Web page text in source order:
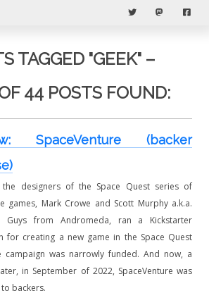
Twitter Mastodon
TAGGED "GEEK" –
44 POSTS FOUND:
SpaceVenture (backer
the designers of the Space Quest series of
games, Mark Crowe and Scott Murphy a.k.a.
Guys from Andromeda, ran a Kickstarter
for creating a new game in the Space Quest
campaign was narrowly funded. And now, a
in September of 2022, SpaceVenture was
backers.